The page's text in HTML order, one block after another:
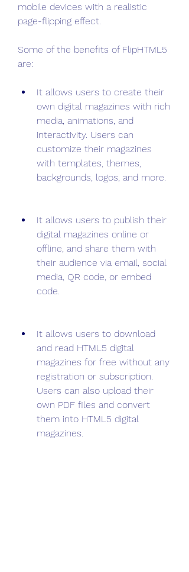
mobile devices with a realistic
page-flipping effect.
Some of the benefits of FlipHTML5
are:
It allows users to create their
own digital magazines with rich
media, animations, and
interactivity. Users can
customize their magazines
with templates, themes,
backgrounds, logos, and more.
It allows users to publish their
digital magazines online or
offline, and share them with
their audience via email, social
media, QR code, or embed
code.
It allows users to download
and read HTML5 digital
magazines for free without any
registration or subscription.
Users can also upload their
own PDF files and convert
them into HTML5 digital
magazines.